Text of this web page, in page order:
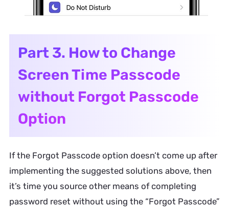
Part 3. How to Change
Screen Time Passcode
without Forgot Passcode
Option
If the Forgot Passcode option doesn’t come up after
implementing the suggested solutions above, then
it’s time you source other means of completing
password reset without using the “Forgot Passcode”